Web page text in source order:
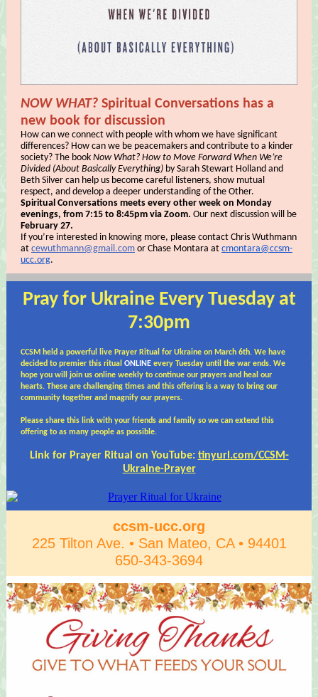
NOW WHAT? Spiritual Conversations has a
new book for discussion
How can we connect with people with whom we have significant
differences? How can we be peacemakers and contribute to a kinder
society? The book Now What? How to Move Forward When We’re
Divided (About Basically Everything) by Sarah Stewart Holland and
Beth Silver can help us become careful listeners, show mutual
respect, and develop a deeper understanding of the Other.
Spiritual Conversations meets every other week on Monday
evenings, from 7:15 to 8:45pm via Zoom. Our next discussion will be
February 27.
If you’re interested in knowing more, please contact Chris Wuthmann
at cewuthmann@gmail.com or Chase Montara at cmontara@ccsm-
ucc.org.
Pray for Ukraine Every Tuesday at
7:30pm
CCSM held a powerful live Prayer Ritual for Ukraine on March 6th. We have
decided to premier this ritual ONLINE every Tuesday until the war ends. We
hope you will join us online weekly to continue our prayers and heal our
hearts. These are challenging times and this offering is a way to bring our
community together and magnify our prayers.
Please share this link with your friends and family so we can extend this
offering to as many people as possible.
Link for Prayer Ritual on YouTube: tinyurl.com/CCSM-
Ukraine-Prayer
ccsm-ucc.org
225 Tilton Ave. • San Mateo, CA • 94401
650-343-3694